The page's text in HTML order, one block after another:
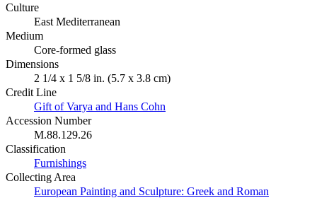
Culture
East Mediterranean
Medium
Core-formed glass
Dimensions
2 1/4 x 1 5/8 in. (5.7 x 3.8 cm)
Credit Line
Gift of Varya and Hans Cohn
Accession Number
M.88.129.26
Classification
Furnishings
Collecting Area
European Painting and Sculpture: Greek and Roman